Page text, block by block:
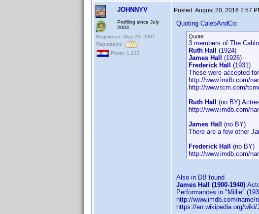
JOHNNYV
Profiling since July
2003
Registered: May 29, 2007
Reputation:
Posts: 1,212
Posted:August 20, 2016 2:57
Quoting CalebAndCo:
Quote:
3 members of The
Ruth Hall
(1924)
James Hall
(1926)
Frederick Hall
(1931)
These were accepted
http://www.imdb.com/
http://www.tcm.com/
Ruth Hall
(no BY)
http://www.imdb.com/
James Hall
(no BY)
There are a few other
Frederick Hall
(no BY)
http://www.imdb.com/
Also in DB found
James Hall (1900-1940)
Performances in "Millie"
http://www.imdb.com/name/
https://en.wikipedia.org/